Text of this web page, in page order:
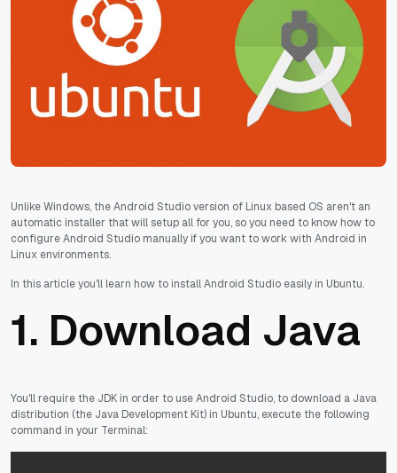
Unlike Windows, the Android Studio version of Linux based OS aren't an
automatic installer that will setup all for you, so you need to know how to
configure Android Studio manually if you want to work with Android in
Linux environments.
In this article you'll learn how to install Android Studio easily in Ubuntu.
1. Download Java
You'll require the JDK in order to use Android Studio, to download a Java
distribution (the Java Development Kit) in Ubuntu, execute the following
command in your Terminal: